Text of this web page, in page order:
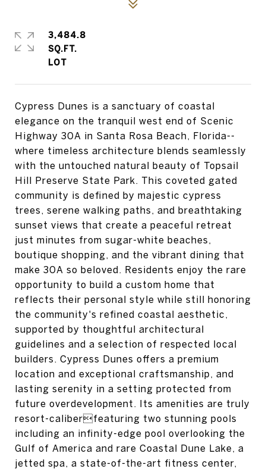
Cypress Dunes is a sanctuary of coastal
elegance on the tranquil west end of Scenic
Highway 30A in Santa Rosa Beach, Florida--
where timeless architecture blends seamlessly
with the untouched natural beauty of Topsail
Hill Preserve State Park. This coveted gated
community is defined by majestic cypress
trees, serene walking paths, and breathtaking
sunset views that create a peaceful retreat
just minutes from sugar-white beaches,
boutique shopping, and the vibrant dining that
make 30A so beloved. Residents enjoy the rare
opportunity to build a custom home that
reflects their personal style while still honoring
the community's refined coastal aesthetic,
supported by thoughtful architectural
guidelines and a selection of respected local
builders. Cypress Dunes offers a premium
location and exceptional craftsmanship, and
lasting serenity in a setting protected from
future overdevelopment. Its amenities are truly
resort-caliberfeaturing two stunning pools
including an infinity-edge pool overlooking the
Gulf of America and rare Coastal Dune Lake, a
jetted spa, a state-of-the-art fitness center,
3,484.8
SQ.FT.